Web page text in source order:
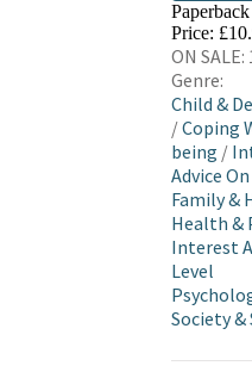
HIVE
Price:
ON
Genre:
Child &
/Coping
being /
Advice
Family &
Health &
Interest
Level
Society &